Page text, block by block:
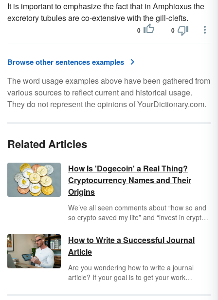
It is important to emphasize the fact that in Amphioxus the
excretory tubules are co-extensive with the gill-clefts.
0 0
Browse other sentences examples
The word usage examples above have been gathered from
various sources to reflect current and historical usage.
They do not represent the opinions of YourDictionary.com.
Related Articles
How Is 'Dogecoin' a Real Thing?
Cryptocurrency Names and Their
Origins
We’ve all seen comments about “how so and
so crypto saved my life” and “invest in crypto
and good, but can anyone explain what a
Dogecoinis? And don’t even get us started on
Polkadot
cryptocurrencies can sometimes be even
more confusing than the currencies
How to Write a Successful Journal
Article
Are you wondering how to write a journal
article? If your goal is to get your work